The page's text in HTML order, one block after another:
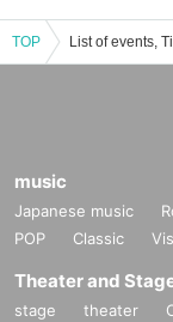
TOP
music
Japanese music
POP
Classic
Theater and
stage theater